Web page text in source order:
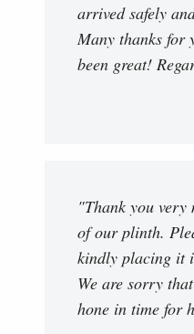
arrived safely
Many thanks for
been great!
"Thank you very
of our plinth.
kindly placing it
We are sorry
hone in time for